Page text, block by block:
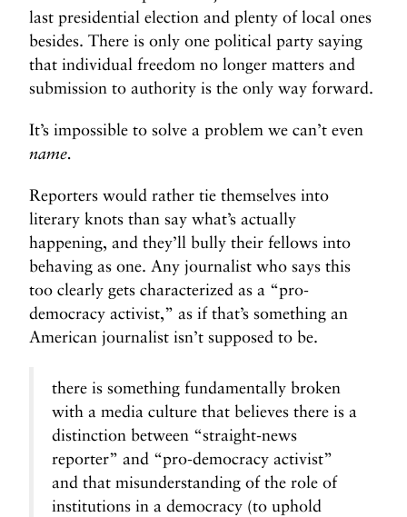
last presidential election and plenty of local ones
besides. There is only one political party saying
that individual freedom no longer matters and
submission to authority is the only way forward.
It’s impossible to solve a problem we can’t even
name.
Reporters would rather tie themselves into
literary knots than say what’s actually
happening, and they’ll bully their fellows into
behaving as one. Any journalist who says this
too clearly gets characterized as a “pro-
democracy activist,” as if that’s something an
American journalist isn’t supposed to be.
there is something fundamentally broken
with a media culture that believes there is a
distinction between “straight-news
reporter” and “pro-democracy activist”
and that misunderstanding of the role of
institutions in a democracy (to uphold